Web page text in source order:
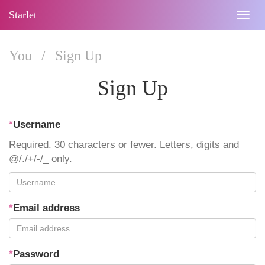
Starlet
You / Sign Up
Sign Up
*Username
Required. 30 characters or fewer. Letters, digits and
@/./+/-/_ only.
*Email address
*Password